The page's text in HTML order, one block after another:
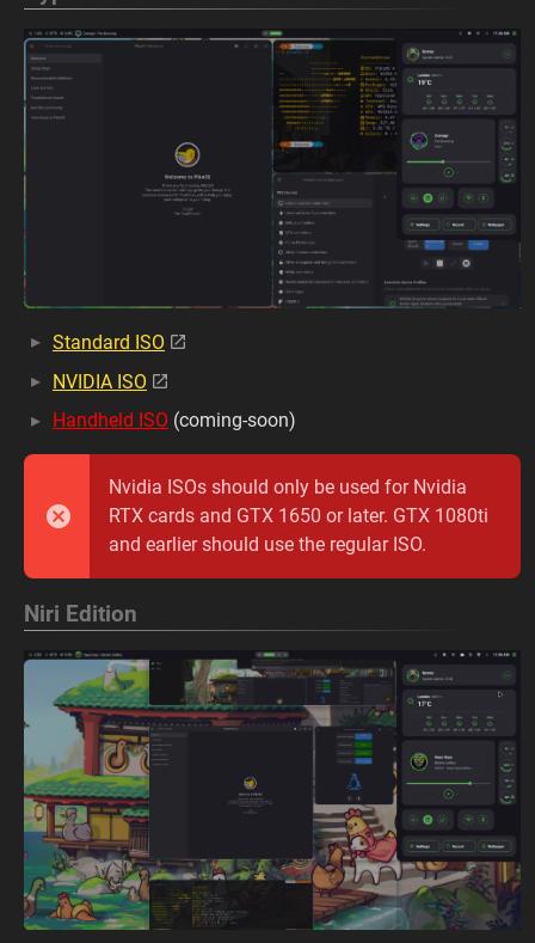
Standard ISO
NVIDIA ISO
Handheld ISO (coming-soon)
Nvidia ISOs should only be used for Nvidia
RTX cards and GTX 1650 or later. GTX 1080ti
and earlier should use the regular ISO.
Niri Edition